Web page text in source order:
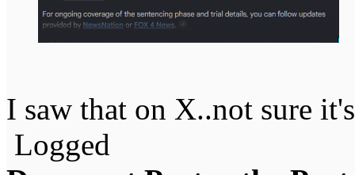
I saw that on X..not sure
Logged